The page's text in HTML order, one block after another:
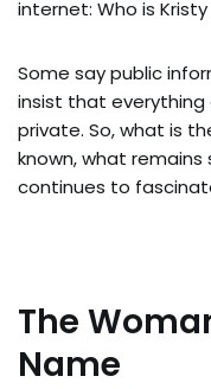
internet: Who is
Some say public
insist that everything
private. So, what is
known, what
continues to
The
Name